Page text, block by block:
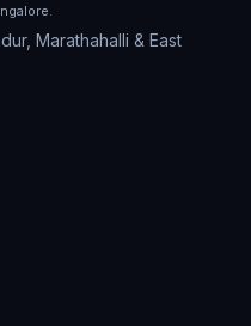
Marathahalli & East